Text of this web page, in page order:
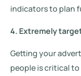
indicators to plan
4. Extremely
Getting your
people is critical